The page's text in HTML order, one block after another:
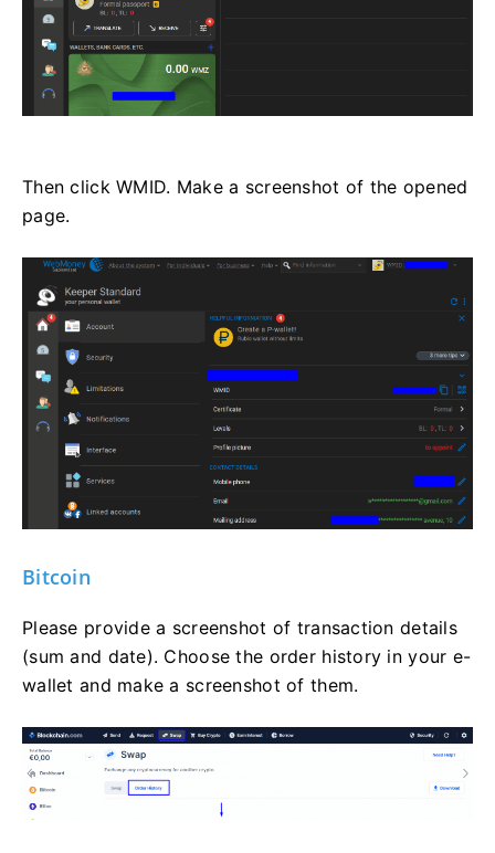
Then click WMID. Make a screenshot of the opened
page.
Bitcoin
Please provide a screenshot of transaction details
(sum and date). Choose the order history in your e-
wallet and make a screenshot of them.